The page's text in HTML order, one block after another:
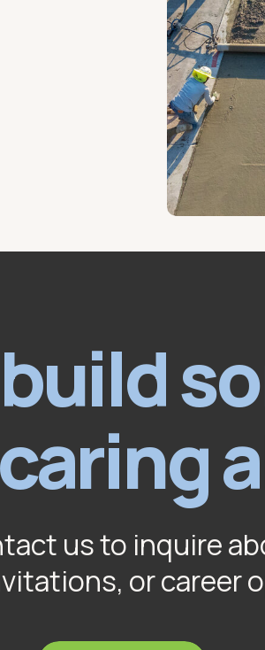
us to inquire
or career